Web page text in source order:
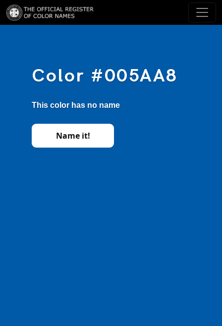
Color #005AA8
This color has no name
Name it!